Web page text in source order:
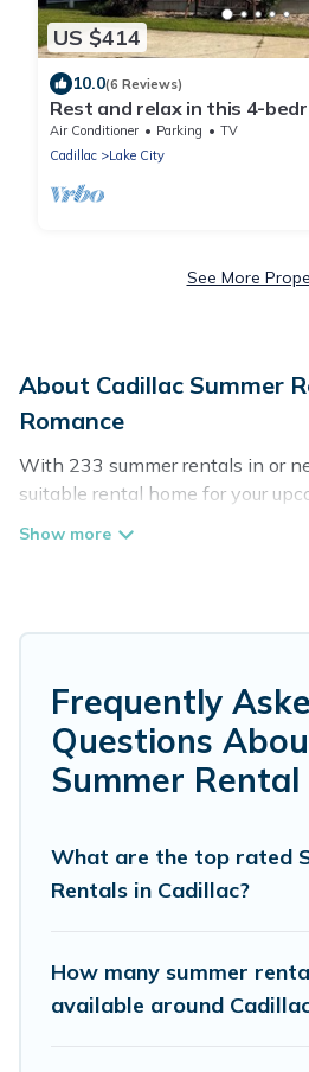
US $414
10.0(6 Reviews)
Rest and relax in this 4-
Lake City on Lake Missaukee
Air Conditioner Parking
TV
Cadillac
Lake City
See More
About Cadillac Summer
Romance
With 233 summer rentals in or
suitable rental home for your
getaway on Cottage Romance is
amenities such as private pools,
bedrooms, bathtubs, and pet-
Looking for a relaxing place to
summer vacation you do not
Cottage Romance summer
Whether you're needing a
resort, villas, bungalow, cozy
Frequently
Questions
Summer Rental
What are the top rated
Rentals in Cadillac?
How many summer
available around